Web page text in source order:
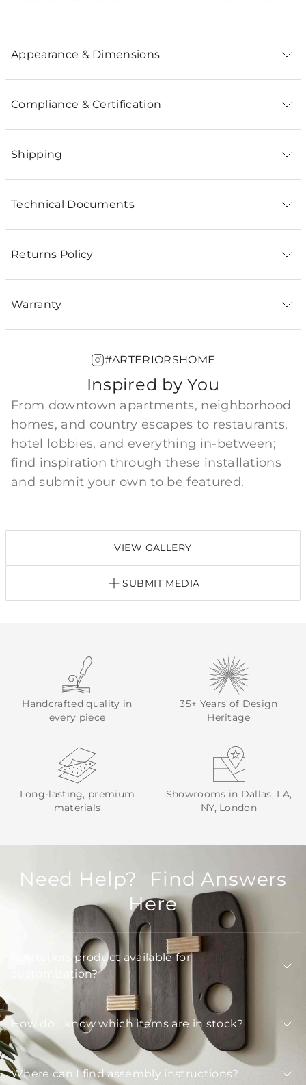
Appearance & Dimensions
Compliance & Certification
Shipping
Technical Documents
Returns Policy
Warranty
#ARTERIORSHOME
Inspired by You
From downtown apartments, neighborhood
homes, and country escapes to restaurants,
hotel lobbies, and everything in-between;
find inspiration through these installations
and submit your own to be featured.
VIEW GALLERY
SUBMIT MEDIA
Handcrafted quality in
every piece
35+ Years of Design
Heritage
Long-lasting, premium
materials
Showrooms in Dallas, LA,
NY, London
Need Help? Find Answers
Here
Is Arteriors product available for
customization?
How do I know which items are in stock?
Where can I find assembly instructions?